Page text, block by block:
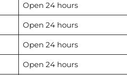
Open 24 hours
Open 24 hours
Open 24 hours
Open 24 hours